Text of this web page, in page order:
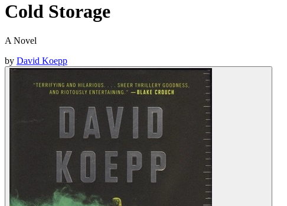
Cold Storage
A Novel
by David Koepp